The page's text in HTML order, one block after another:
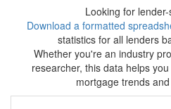
Looking for
Download a formatted
statistics for all lenders
Whether you're an industry
researcher, this data helps
mortgage trends